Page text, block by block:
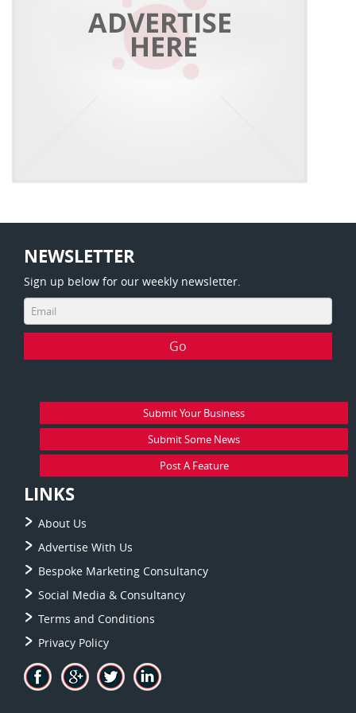
NEWSLETTER
Sign up below for our weekly newsletter.
Submit Your Business
Submit Some News
Post A Feature
LINKS
About Us
Advertise With Us
Bespoke Marketing Consultancy
Social Media & Consultancy
Terms and Conditions
Privacy Policy